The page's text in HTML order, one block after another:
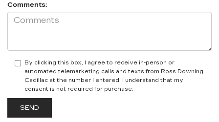
Comments:
By clicking this box, I agree to receive in-person or
automated telemarketing calls and texts from Ross Downing
Cadillac at the number I entered. I understand that my
consent is not required for purchase.